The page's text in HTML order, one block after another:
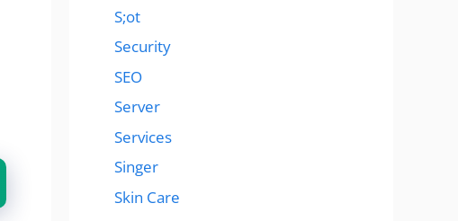
S;ot
Security
SEO
Server
Services
Singer
Skin Care